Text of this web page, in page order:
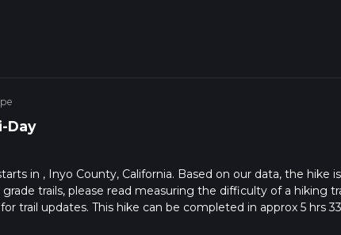
Day
in , Inyo County, California. Based on our data, the hike is
trails, please read measuring the difficulty of a hiking
trail updates. This hike can be completed in approx 5 hrs 33